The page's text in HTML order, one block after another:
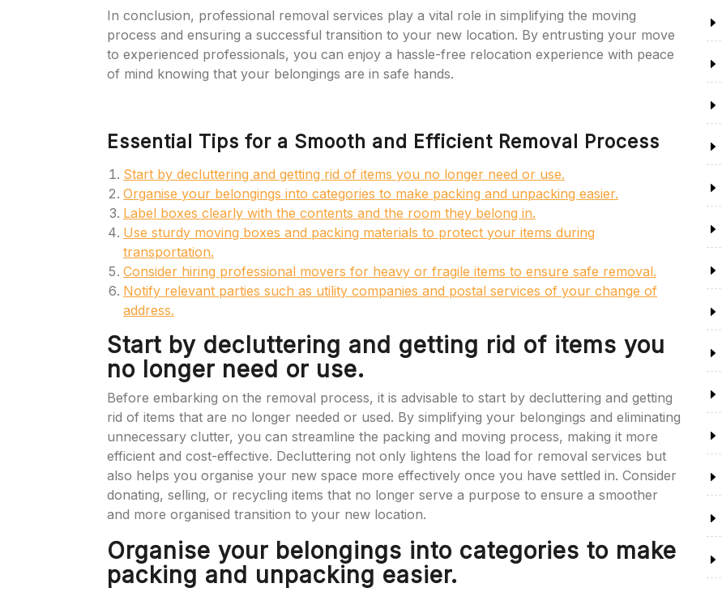
In conclusion, professional removal services play a vital role in simplifying the moving
process and ensuring a successful transition to your new location. By entrusting your move
to experienced professionals, you can enjoy a hassle-free relocation experience with peace
of mind knowing that your belongings are in safe hands.
Essential Tips for a Smooth and Efficient Removal Process
Start by decluttering and getting rid of items you no longer need or use.
Organise your belongings into categories to make packing and unpacking easier.
Label boxes clearly with the contents and the room they belong in.
Use sturdy moving boxes and packing materials to protect your items during
transportation.
Consider hiring professional movers for heavy or fragile items to ensure safe removal.
Notify relevant parties such as utility companies and postal services of your change of
address.
Start by decluttering and getting rid of items you
no longer need or use.
Before embarking on the removal process, it is advisable to start by decluttering and getting
rid of items that are no longer needed or used. By simplifying your belongings and eliminating
unnecessary clutter, you can streamline the packing and moving process, making it more
efficient and cost-effective. Decluttering not only lightens the load for removal services but
also helps you organise your new space more effectively once you have settled in. Consider
donating, selling, or recycling items that no longer serve a purpose to ensure a smoother
and more organised transition to your new location.
Organise your belongings into categories to make
packing and unpacking easier.